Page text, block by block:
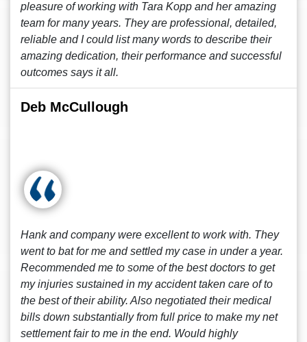
pleasure of working with Tara Kopp and her amazing
team for many years. They are professional, detailed,
reliable and I could list many words to describe their
amazing dedication, their performance and successful
outcomes says it all.
Deb McCullough
Hank and company were excellent to work with. They
went to bat for me and settled my case in under a year.
Recommended me to some of the best doctors to get
my injuries sustained in my accident taken care of to
the best of their ability. Also negotiated their medical
bills down substantially from full price to make my net
settlement fair to me in the end. Would highly